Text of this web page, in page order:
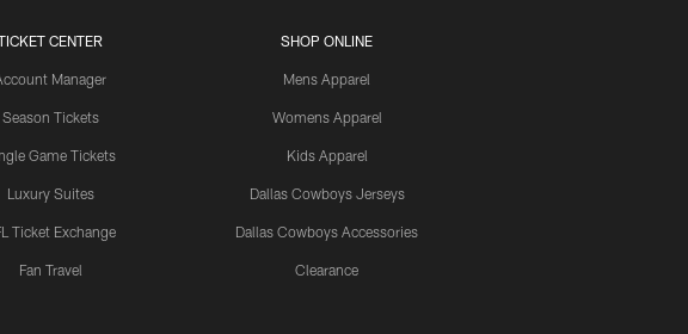
CENTER
Manager
Season Tickets
Game Tickets
Luxury Suites
Ticket Exchange
Fan Travel
SHOP ONLINE
Mens Apparel
Womens Apparel
Kids Apparel
Dallas Cowboys Jerseys
Dallas Cowboys Accessories
Clearance